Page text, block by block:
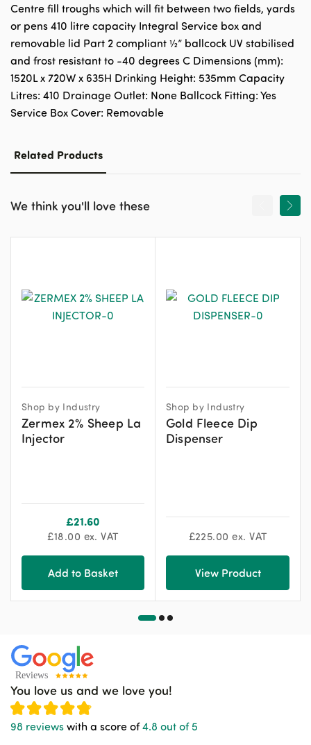
Centre fill troughs which will fit between two fields, yards
or pens 410 litre capacity Integral Service box and
removable lid Part 2 compliant ½” ballcock UV stabilised
and frost resistant to -40 degrees C Dimensions (mm):
1520L x 720W x 635H Drinking Height: 535mm Capacity
Litres: 410 Drainage Outlet: None Ballcock Fitting: Yes
Service Box Cover: Removable
Related Products
We think you'll love these
Shop by Industry
Zermex 2% Sheep La
Injector
£21.60
£18.00 ex. VAT
Add to Basket
Shop by Industry
Gold Fleece Dip
Dispenser
£225.00 ex. VAT
View Product
You love us and we love you!
98 reviews with a score of4.8 out of 5